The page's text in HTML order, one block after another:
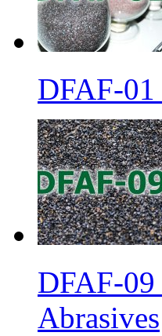
DFAF-
DFAF-
Abrasives